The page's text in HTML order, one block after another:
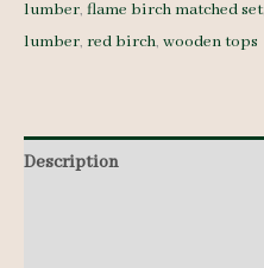
-
pcs
lumber, flame birch matched set,
lumber, red birch, wooden tops
Description